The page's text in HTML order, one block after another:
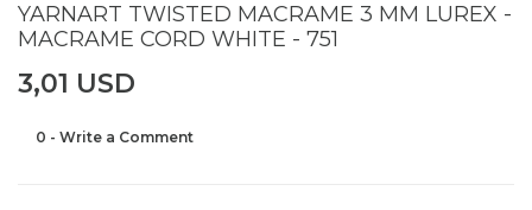
YARNART TWISTED MACRAME 3 MM LUREX -
MACRAME CORD WHITE - 751
3,01 USD
0 - Write a Comment